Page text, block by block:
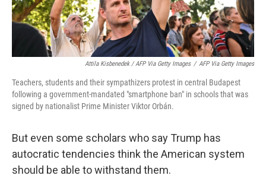
Attila Kisbenedek / AFP Via Getty Images / AFP Via Getty Images
Teachers, students and their sympathizers protest in central Budapest
following a government-mandated "smartphone ban" in schools that was
signed by nationalist Prime Minister Viktor Orbán.
But even some scholars who say Trump has
autocratic tendencies think the American system
should be able to withstand them.